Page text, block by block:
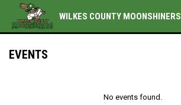
WILKES COUNTY MOONSHINERS
EVENTS
No events found.